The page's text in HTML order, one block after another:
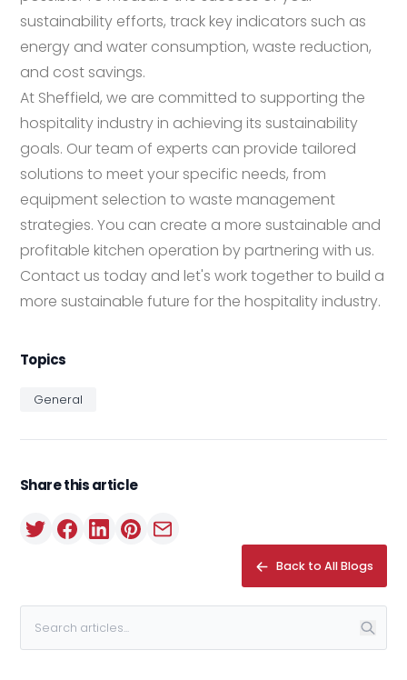
sustainability efforts, track key indicators such as
energy and water consumption, waste reduction,
and cost savings.
At Sheffield, we are committed to supporting the
hospitality industry in achieving its sustainability
goals. Our team of experts can provide tailored
solutions to meet your specific needs, from
equipment selection to waste management
strategies. You can create a more sustainable and
profitable kitchen operation by partnering with us.
Contact us today and let's work together to build a
more sustainable future for the hospitality industry.
Topics
General
Share this article
Back to All Blogs